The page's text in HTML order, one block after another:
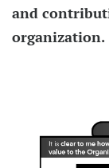
and
organization.